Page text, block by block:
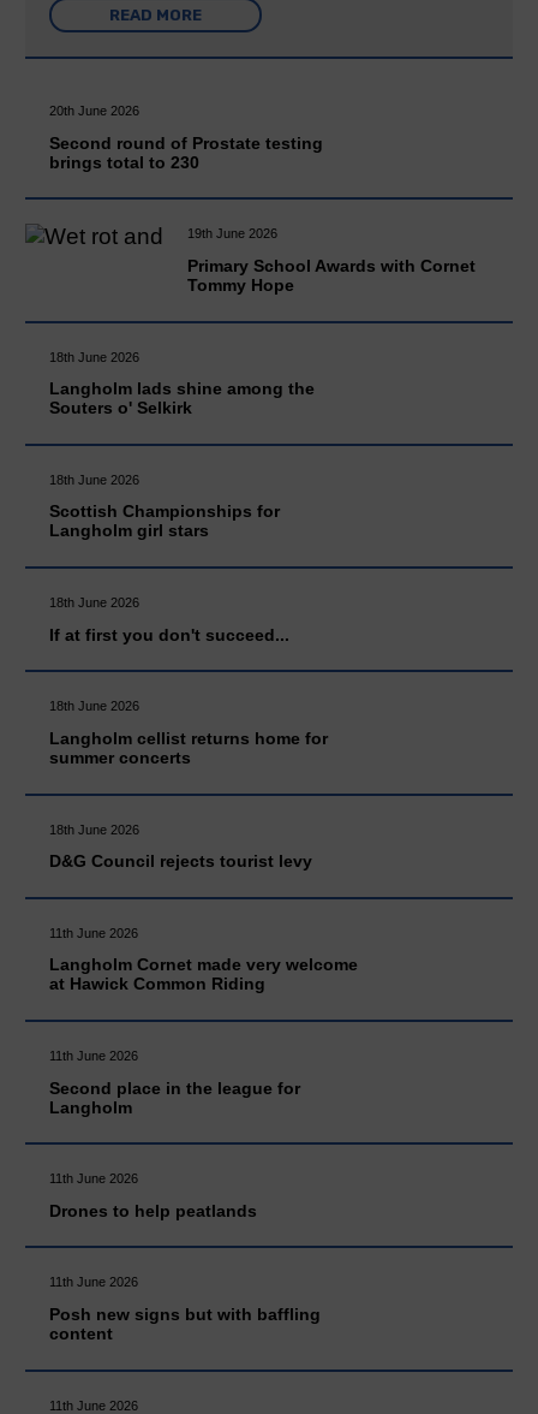
READ MORE
20th June 2026
Second round of Prostate testing
brings total to 230
19th June 2026
Primary School Awards with Cornet
Tommy Hope
18th June 2026
Langholm lads shine among the
Souters o' Selkirk
18th June 2026
Scottish Championships for
Langholm girl stars
18th June 2026
If at first you don't succeed...
18th June 2026
Langholm cellist returns home for
summer concerts
18th June 2026
D&G Council rejects tourist levy
11th June 2026
Langholm Cornet made very welcome
at Hawick Common Riding
11th June 2026
Second place in the league for
Langholm
11th June 2026
Drones to help peatlands
11th June 2026
Posh new signs but with baffling
content
11th June 2026